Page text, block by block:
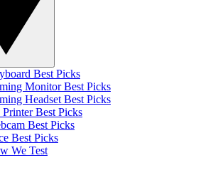
Best Picks
Monitor Best Picks
Headset Best Picks
Best Picks
Best Picks
Best Picks
We Test